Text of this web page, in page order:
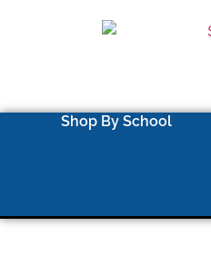
Shop By School